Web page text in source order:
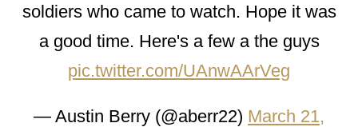
soldiers who came to watch. Hope it was
a good time. Here's a few a the guys
pic.twitter.com/UAnwAArVeg
— Austin Berry (@aberr22) March 21,